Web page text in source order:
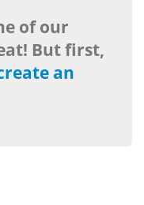
of our
But first,
an